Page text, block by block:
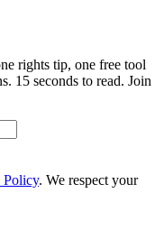
rights tip, one free tool
15 seconds to read. Join
Policy. We respect your